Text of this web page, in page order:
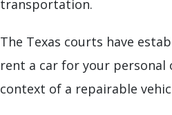
transportation.
The Texas courts have
rent a car for your personal
context of a repairable